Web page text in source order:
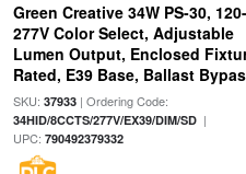
Green Creative 34W PS-30, 120-
277V Color Select, Adjustable
Lumen Output, Enclosed
Rated, E39 Base, Ballast
SKU: 37933| Ordering Code:
34HID/8CCTS/277V/EX39/DIM/SD|
UPC: 790492379332